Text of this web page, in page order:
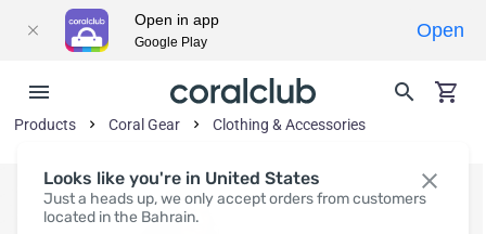
Looks like you're in United States
Just a heads up, we only accept orders from customers
located in the Bahrain.
Products Coral Gear Clothing & Accessories
Open in app
Google Play
Open